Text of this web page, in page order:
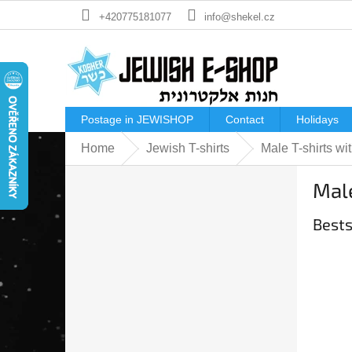
+420775181077 info@shekel.cz
Postage in JEWISHOP Contact Holidays
Home Jewish T-shirts Male T-shirts